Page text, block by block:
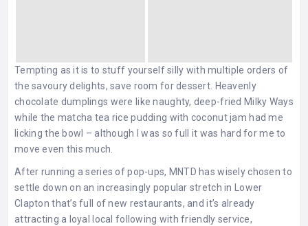
Tempting as it is to stuff yourself silly with multiple orders of
the savoury delights, save room for dessert. Heavenly
chocolate dumplings were like naughty, deep-fried Milky Ways
while the matcha tea rice pudding with coconut jam had me
licking the bowl – although I was so full it was hard for me to
move even this much.
After running a series of pop-ups, MNTD has wisely chosen to
settle down on an increasingly popular stretch in Lower
Clapton that’s full of new restaurants, and it’s already
attracting a loyal local following with friendly service,